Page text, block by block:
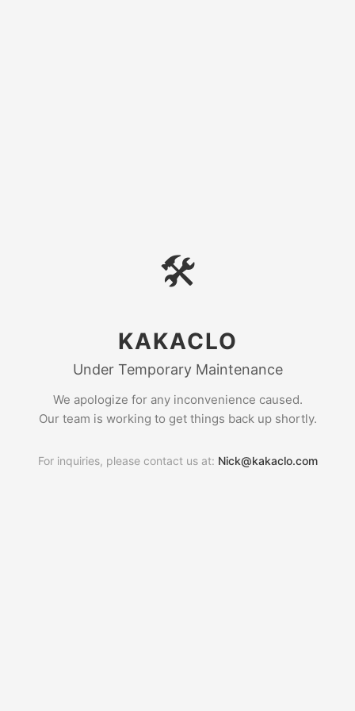
🛠
KAKACLO
Under Temporary Maintenance
We apologize for any inconvenience caused.
Our team is working to get things back up shortly.
For inquiries, please contact us at: Nick@kakaclo.com